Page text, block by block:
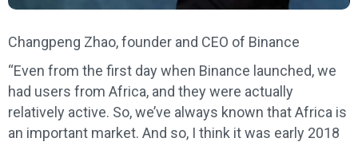
Changpeng Zhao, founder and CEO of Binance
“Even from the first day when Binance launched, we
had users from Africa, and they were actually
relatively active. So, we’ve always known that Africa is
an important market. And so, I think it was early 2018